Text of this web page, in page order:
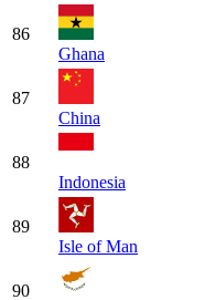
86
Ghana
87
China
88
Indonesia
89
Isle of Man
90